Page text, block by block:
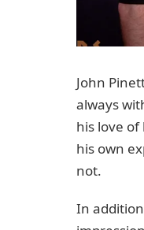
John
always
his love
his own
not.
In